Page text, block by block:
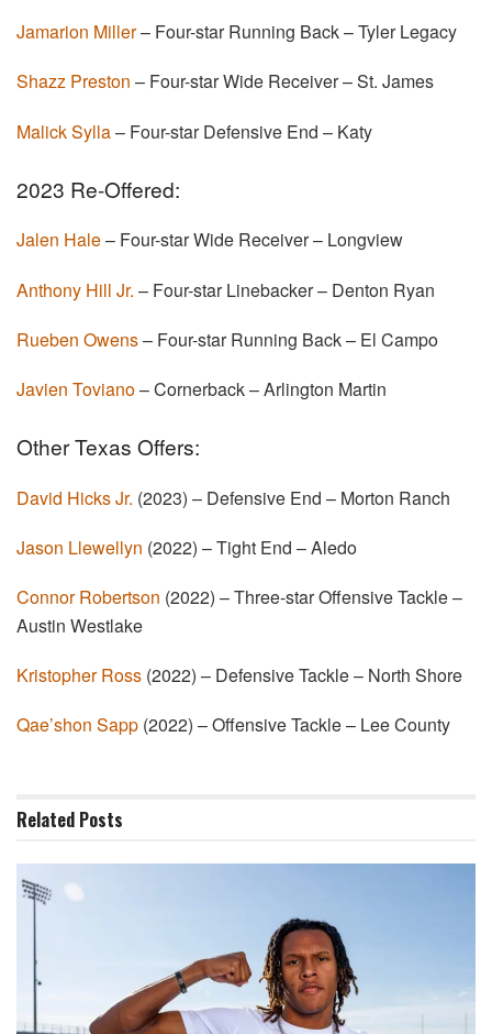
Jamarion Miller– Four-star Running Back – Tyler Legacy
Shazz Preston – Four-star Wide Receiver – St. James
Malick Sylla– Four-star Defensive End – Katy
2023 Re-Offered:
Jalen Hale– Four-star Wide Receiver – Longview
Anthony Hill Jr. – Four-star Linebacker – Denton Ryan
Rueben Owens– Four-star Running Back – El Campo
Javien Toviano– Cornerback – Arlington Martin
Other Texas Offers:
David Hicks Jr. (2023) – Defensive End – Morton Ranch
Jason Llewellyn (2022) – Tight End – Aledo
Connor Robertson (2022) – Three-star Offensive Tackle –
Austin Westlake
Kristopher Ross (2022) – Defensive Tackle – North Shore
Qae’shon Sapp (2022) – Offensive Tackle – Lee County
Related Posts